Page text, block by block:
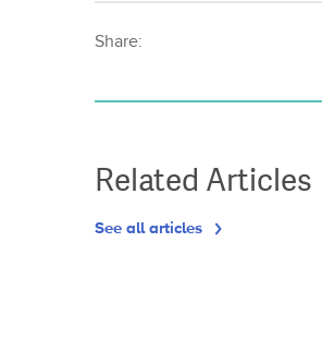
Share:
Related Articles
See all articles